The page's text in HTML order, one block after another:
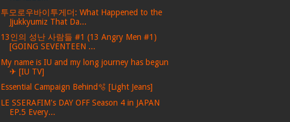
투모로우바이투게더: What Happened to the
Jjukkyumiz That Da...
13인의 성난 사람들 #1 (13 Angry Men #1)
[GOING SEVENTEEN ...
My name is IU and my long journey has begun
✈ [IU TV]
Essential Campaign Behind🫧 [Light Jeans]
LE SSERAFIM's DAY OFF Season 4 in JAPAN
EP.5 Every...